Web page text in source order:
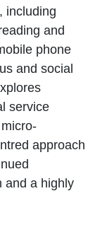
including
and
phone
and social
service
approach
and a highly